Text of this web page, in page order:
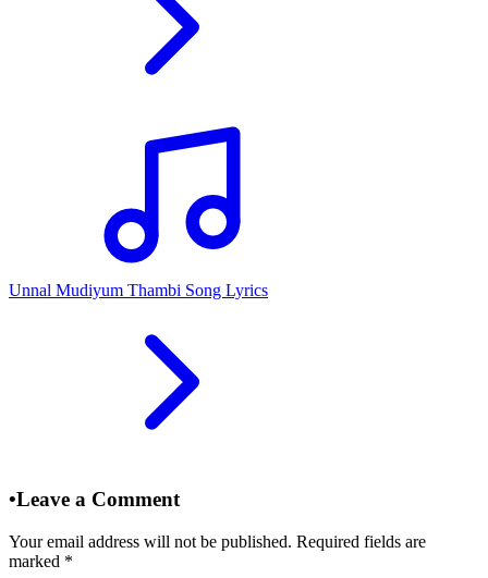
Unnal Mudiyum Thambi Song Lyrics
•Leave a Comment
Your email address will not be published. Required fields are
marked *